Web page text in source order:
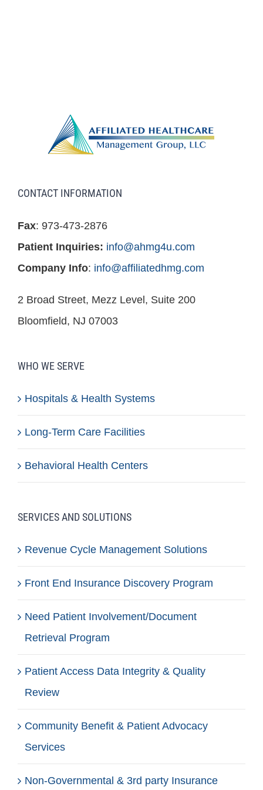
CONTACT INFORMATION
Fax: 973-473-2876
Patient Inquiries: info@ahmg4u.com
Company Info: info@affiliatedhmg.com
2 Broad Street, Mezz Level, Suite 200
Bloomfield, NJ 07003
WHO WE SERVE
Hospitals & Health Systems
Long-Term Care Facilities
Behavioral Health Centers
SERVICES AND SOLUTIONS
Revenue Cycle Management Solutions
Front End Insurance Discovery Program
Need Patient Involvement/Document
Retrieval Program
Patient Access Data Integrity & Quality
Review
Community Benefit & Patient Advocacy
Services
Non-Governmental & 3rd party Insurance